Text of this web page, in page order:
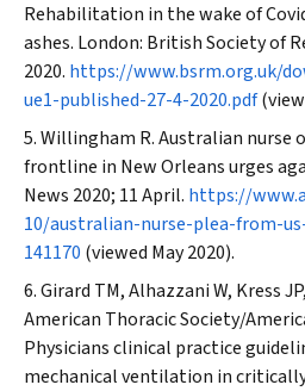
Rehabilitation in the wake of
ashes. London: British Society of
2020. https://www.bsrm.org.uk/
ue1-published-27-4-2020.pdf
Willingham R. Australian nurse
frontline in New Orleans urges
News 2020; 11 April. https://
10/australian-nurse-plea-from-
141170 (viewed May 2020).
Girard TM, Alhazzani W, Kress
American Thoracic Society/
Physicians clinical practice
mechanical ventilation in